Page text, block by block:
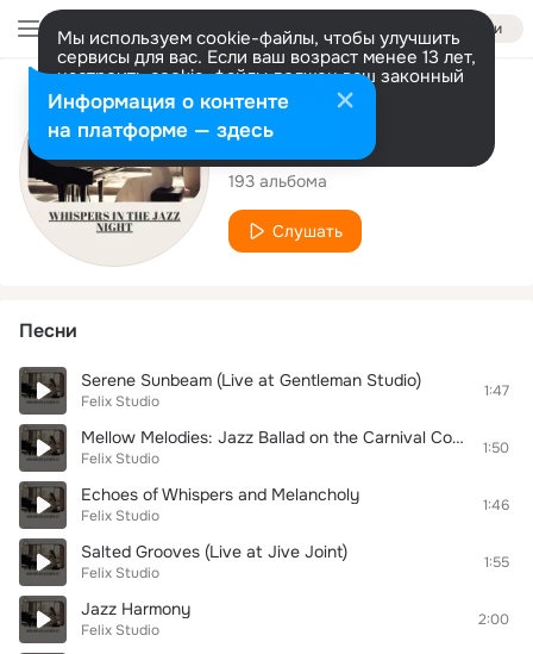
Войти
Мы используем cookie-файлы, чтобы улучшить
сервисы для вас. Если ваш возраст менее 13 лет,
настроить cookie-файлы должен ваш законный
представитель. Больше информации
Разрешить все Настроить
Исполнитель
Felix Studio
193 альбома
Слушать
Песни
Serene Sunbeam (Live at Gentleman Studio)
Felix Studio
1:47
Mellow Melodies: Jazz Ballad on the Carnival Coast
Felix Studio
1:50
Echoes of Whispers and Melancholy
Felix Studio
1:46
Salted Grooves (Live at Jive Joint)
Felix Studio
1:55
Jazz Harmony
Felix Studio
2:00
Информация о контенте
на платформе — здесь